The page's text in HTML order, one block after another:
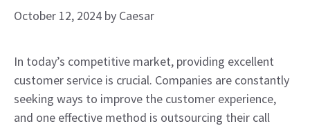
October 12, 2024 by Caesar
In today’s competitive market, providing excellent
customer service is crucial. Companies are constantly
seeking ways to improve the customer experience,
and one effective method is outsourcing their call